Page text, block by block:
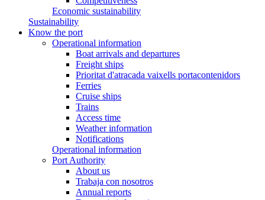
Economic sustainability
Sustainability
Know the port
Operational information
Boat arrivals and departures
Freight ships
Prioritat d'atracada vaixells portacontenidors
Ferries
Cruise ships
Trains
Access time
Weather information
Notifications
Operational information
Port Authority
About us
Trabaja con nosotros
Annual reports